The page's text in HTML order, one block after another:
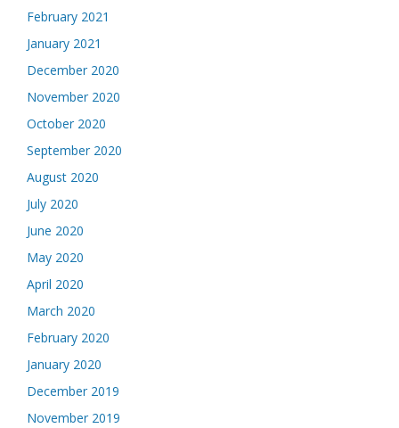
February 2021
January 2021
December 2020
November 2020
October 2020
September 2020
August 2020
July 2020
June 2020
May 2020
April 2020
March 2020
February 2020
January 2020
December 2019
November 2019